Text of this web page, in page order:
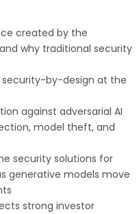
created by the
why traditional security
security-by-design at the
against adversarial AI
model theft, and
security solutions for
generative models move
strong investor